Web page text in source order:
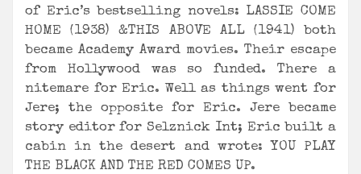
of Eric’s bestselling novels: LASSIE COME
HOME (1938) &THIS ABOVE ALL (1941) both
became Academy Award movies. Their escape
from Hollywood was so funded. There a
nitemare for Eric. Well as things went for
Jere; the opposite for Eric. Jere became
story editor for Selznick Int; Eric built a
cabin in the desert and wrote: YOU PLAY
THE BLACK AND THE RED COMES UP.